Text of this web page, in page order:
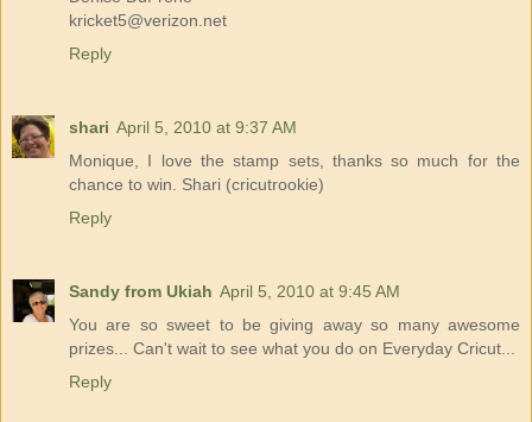
kricket5@verizon.net
Reply
shari April 5, 2010 at 9:37 AM
Monique, I love the stamp sets, thanks so much for the
chance to win. Shari (cricutrookie)
Reply
Sandy from Ukiah April 5, 2010 at 9:45 AM
You are so sweet to be giving away so many awesome
prizes... Can't wait to see what you do on Everyday Cricut...
Reply